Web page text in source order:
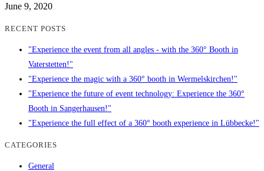
June 9, 2020
RECENT POSTS
"Experience the event from all angles - with the 360° Booth in
Vaterstetten!"
"Experience the magic with a 360° booth in Wermelskirchen!"
"Experience the future of event technology: Experience the 360°
Booth in Sangerhausen!"
"Experience the full effect of a 360° booth experience in Lübbecke!"
CATEGORIES
General